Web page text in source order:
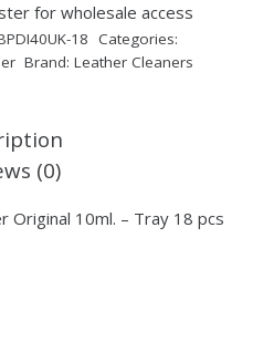
for wholesale access
18 Categories:
Brand: Leather Cleaners
(0)
Original 10ml. – Tray 18 pcs